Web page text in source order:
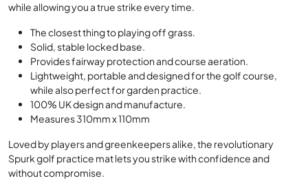
while allowing you a true strike every time.
The closest thing to playing off grass.
Solid, stable locked base.
Provides fairway protection and course aeration.
Lightweight, portable and designed for the golf course,
while also perfect for garden practice.
100% UK design and manufacture.
Measures 310mm x 110mm
Loved by players and greenkeepers alike, the revolutionary
Spurk golf practice mat lets you strike with confidence and
without compromise.